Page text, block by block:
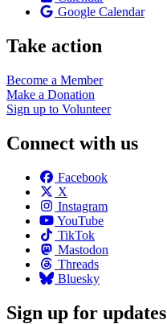
Google Calendar
Take action
Become a Member
Make a Donation
Sign up to Volunteer
Connect with us
Facebook
X
Instagram
YouTube
TikTok
Mastodon
Threads
Bluesky
Sign up for updates